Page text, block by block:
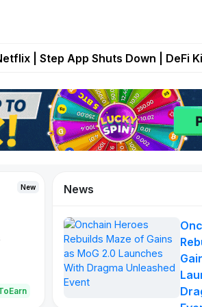
as MoG 2.0 Launches With
| Step App Shuts Down | DeFi
as Onchain Strategy Game
Years as FITFI Token Collapses
New
Idle Donkeys
848
X
79
News